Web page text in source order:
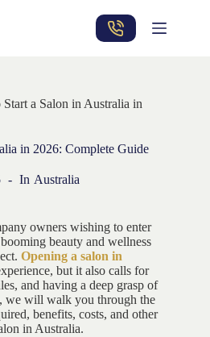
a Salon in Australia in
in 2026: Complete Guide
In Australia
owners wishing to enter
beauty and wellness
Opening a salon in
but it also calls for
and having a deep grasp of
we will walk you through the
benefits, costs, and other
in Australia.